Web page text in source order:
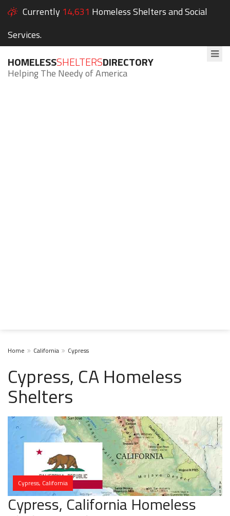
Currently 14,631 Homeless Shelters and Social
Services.
HOMELESSSHELTERSDIRECTORY
Helping The Needy of America
Home California Cypress
Cypress, CA Homeless
Shelters
Cypress, California
Cypress, California Homeless